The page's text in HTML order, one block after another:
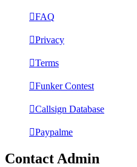
FAQ
Privacy
Terms
Funker Contest
Callsign Database
Paypalme
Contact Admin